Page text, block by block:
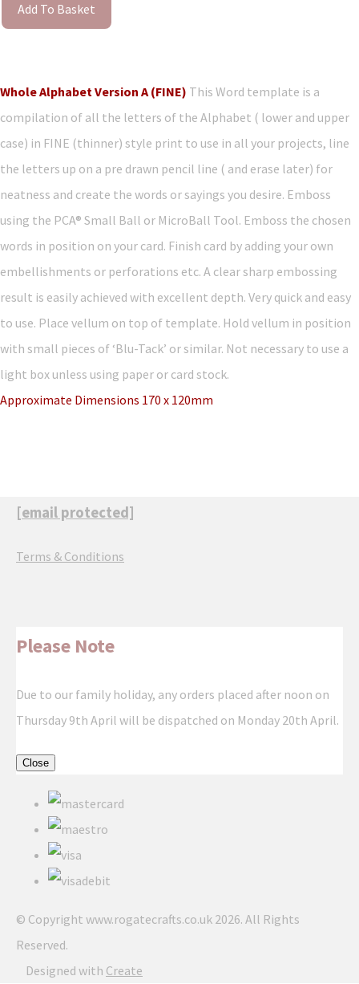
Add To Basket
Whole Alphabet Version A (FINE) This Word template is a
compilation of all the letters of the Alphabet ( lower and upper
case) in FINE (thinner) style print to use in all your projects, line
the letters up on a pre drawn pencil line ( and erase later) for
neatness and create the words or sayings you desire. Emboss
using the PCA® Small Ball or MicroBall Tool. Emboss the chosen
words in position on your card. Finish card by adding your own
embellishments or perforations etc. A clear sharp embossing
result is easily achieved with excellent depth. Very quick and easy
to use. Place vellum on top of template. Hold vellum in position
with small pieces of ‘Blu-Tack’ or similar. Not necessary to use a
light box unless using paper or card stock.
Approximate Dimensions 170 x 120mm
[email protected]
Terms & Conditions
Please Note
Due to our family holiday, any orders placed after noon on
Thursday 9th April will be dispatched on Monday 20th April.
Close
© Copyright www.rogatecrafts.co.uk 2026. All Rights
Reserved.
Designed with Create